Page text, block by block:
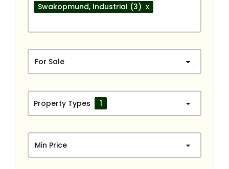
Swakopmund, Industrial (3) x
For Sale
Property Types 1
Min Price